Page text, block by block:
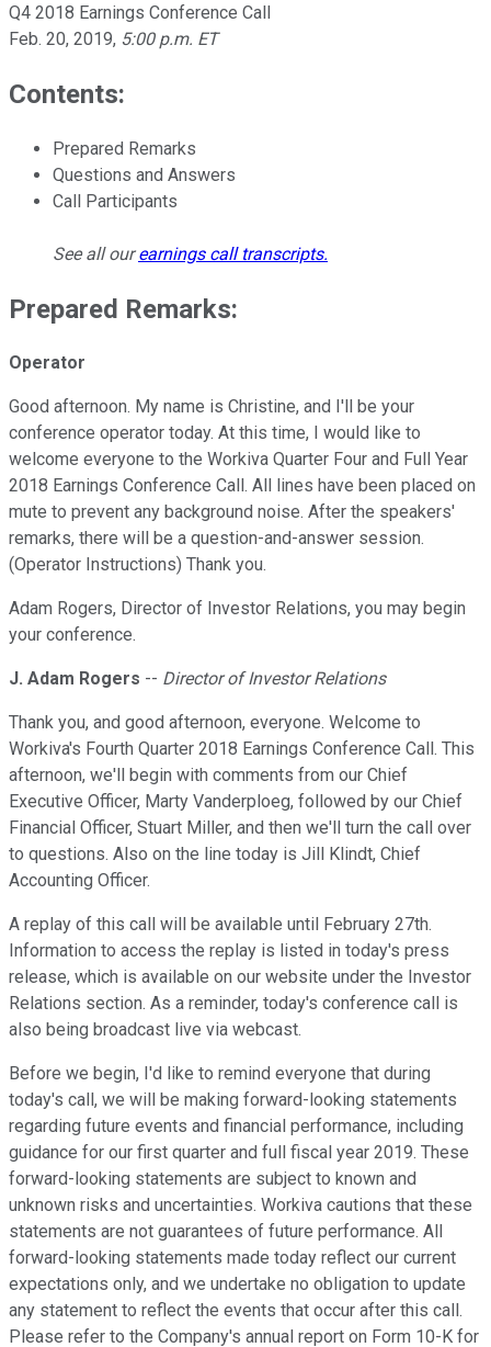
Q4 2018 Earnings Conference Call
Feb. 20, 2019, 5:00 p.m. ET
Contents:
Prepared Remarks
Questions and Answers
Call Participants
See all ourearnings call transcripts.
Prepared Remarks:
Operator
Good afternoon. My name is Christine, and I'll be your
conference operator today. At this time, I would like to
welcome everyone to the Workiva Quarter Four and Full Year
2018 Earnings Conference Call. All lines have been placed on
mute to prevent any background noise. After the speakers'
remarks, there will be a question-and-answer session.
(Operator Instructions) Thank you.
Adam Rogers, Director of Investor Relations, you may begin
your conference.
J. Adam Rogers -- Director of Investor Relations
Thank you, and good afternoon, everyone. Welcome to
Workiva's Fourth Quarter 2018 Earnings Conference Call. This
afternoon, we'll begin with comments from our Chief
Executive Officer, Marty Vanderploeg, followed by our Chief
Financial Officer, Stuart Miller, and then we'll turn the call over
to questions. Also on the line today is Jill Klindt, Chief
Accounting Officer.
A replay of this call will be available until February 27th.
Information to access the replay is listed in today's press
release, which is available on our website under the Investor
Relations section. As a reminder, today's conference call is
also being broadcast live via webcast.
Before we begin, I'd like to remind everyone that during
today's call, we will be making forward-looking statements
regarding future events and financial performance, including
guidance for our first quarter and full fiscal year 2019. These
forward-looking statements are subject to known and
unknown risks and uncertainties. Workiva cautions that these
statements are not guarantees of future performance. All
forward-looking statements made today reflect our current
expectations only, and we undertake no obligation to update
any statement to reflect the events that occur after this call.
Please refer to the Company's annual report on Form 10-K for